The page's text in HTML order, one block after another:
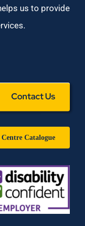
us to provide
Contact Us
Catalogue